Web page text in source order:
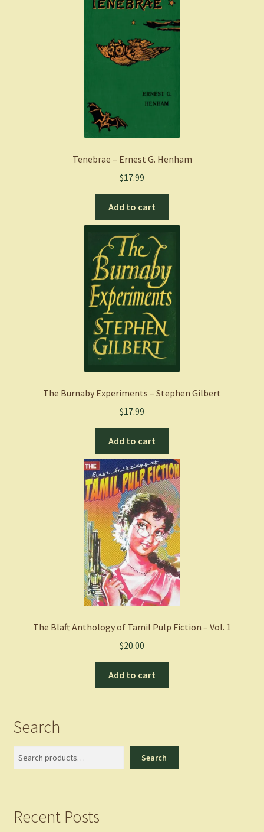
Tenebrae – Ernest G. Henham
$17.99
Add to cart
The Burnaby Experiments – Stephen Gilbert
$17.99
Add to cart
The Blaft Anthology of Tamil Pulp Fiction – Vol. 1
$20.00
Add to cart
Search
Search
Recent Posts